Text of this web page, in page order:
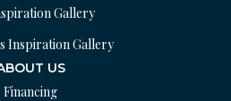
Gallery
Inspiration Gallery
US
Financing